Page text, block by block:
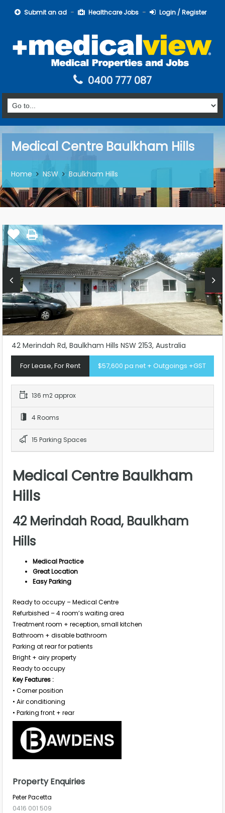
Submit an ad Healthcare Jobs Login / Register
0400 777 087
Medical Centre Baulkham Hills
Home NSW Baulkham Hills
42 Merindah Rd, Baulkham Hills NSW 2153, Australia
For Lease, For Rent $57,600 pa net + Outgoings +GST
136 m2 approx
4 Rooms
15 Parking Spaces
Medical Centre Baulkham
Hills
42 Merindah Road, Baulkham
Hills
Medical Practice
Great Location
Easy Parking
Ready to occupy – Medical Centre
Refurbished – 4 room’s waiting area
Treatment room + reception, small kitchen
Bathroom + disable bathroom
Parking at rear for patients
Bright + airy property
Ready to occupy
Key Features :
• Corner position
• Air conditioning
• Parking front + rear
Property Enquiries
Peter Pacetta
0416 001 509